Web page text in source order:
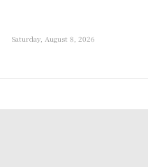
Saturday, August 8, 2026